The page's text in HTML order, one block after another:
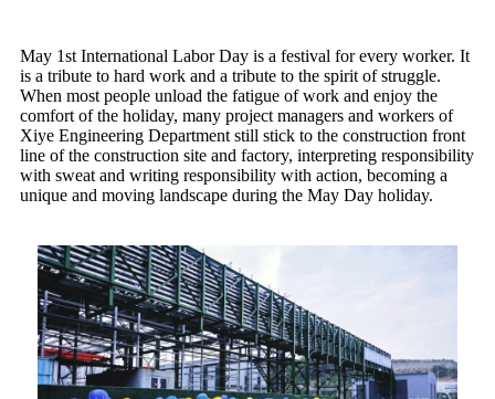
May 1st International Labor Day is a festival for every worker. It
is a tribute to hard work and a tribute to the spirit of struggle.
When most people unload the fatigue of work and enjoy the
comfort of the holiday, many project managers and workers of
Xiye Engineering Department still stick to the construction front
line of the construction site and factory, interpreting responsibility
with sweat and writing responsibility with action, becoming a
unique and moving landscape during the May Day holiday.